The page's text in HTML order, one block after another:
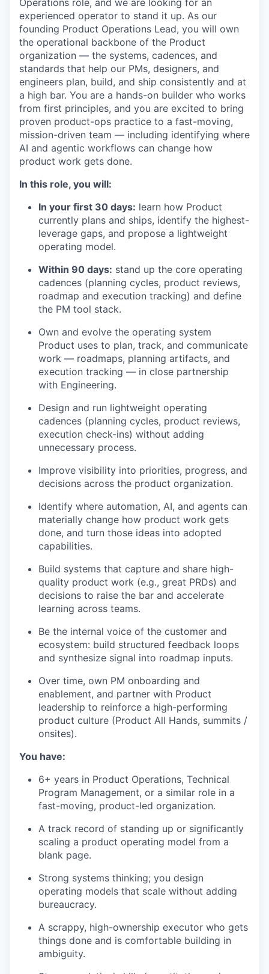
Operations role, and we are looking for an
experienced operator to stand it up. As our
founding Product Operations Lead, you will own
the operational backbone of the Product
organization — the systems, cadences, and
standards that help our PMs, designers, and
engineers plan, build, and ship consistently and at
a high bar. You are a hands-on builder who works
from first principles, and you are excited to bring
proven product-ops practice to a fast-moving,
mission-driven team — including identifying where
AI and agentic workflows can change how
product work gets done.
In this role, you will:
In your first 30 days: learn how Product
currently plans and ships, identify the highest-
leverage gaps, and propose a lightweight
operating model.
Within 90 days: stand up the core operating
cadences (planning cycles, product reviews,
roadmap and execution tracking) and define
the PM tool stack.
Own and evolve the operating system
Product uses to plan, track, and communicate
work — roadmaps, planning artifacts, and
execution tracking — in close partnership
with Engineering.
Design and run lightweight operating
cadences (planning cycles, product reviews,
execution check-ins) without adding
unnecessary process.
Improve visibility into priorities, progress, and
decisions across the product organization.
Identify where automation, AI, and agents can
materially change how product work gets
done, and turn those ideas into adopted
capabilities.
Build systems that capture and share high-
quality product work (e.g., great PRDs) and
decisions to raise the bar and accelerate
learning across teams.
Be the internal voice of the customer and
ecosystem: build structured feedback loops
and synthesize signal into roadmap inputs.
Over time, own PM onboarding and
enablement, and partner with Product
leadership to reinforce a high-performing
product culture (Product All Hands, summits /
onsites).
You have:
6+ years in Product Operations, Technical
Program Management, or a similar role in a
fast-moving, product-led organization.
A track record of standing up or significantly
scaling a product operating model from a
blank page.
Strong systems thinking; you design
operating models that scale without adding
bureaucracy.
A scrappy, high-ownership executor who gets
things done and is comfortable building in
ambiguity.